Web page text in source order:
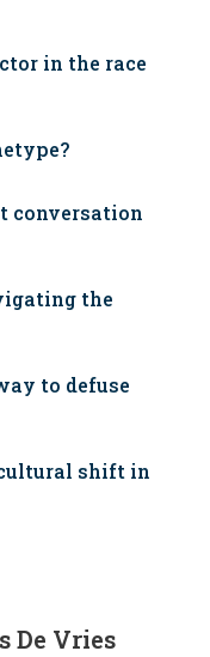
in the race
conversation
the
to defuse
shift in
De Vries